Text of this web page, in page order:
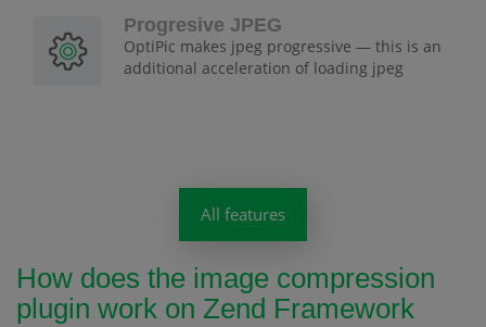
Progresive JPEG
OptiPic makes jpeg progressive — this is an
additional acceleration of loading jpeg
All features
How does the image compression
plugin work on Zend Framework